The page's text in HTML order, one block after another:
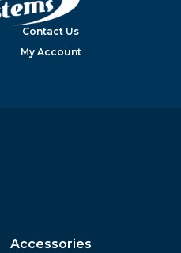
Contact Us
My Account
Accessories